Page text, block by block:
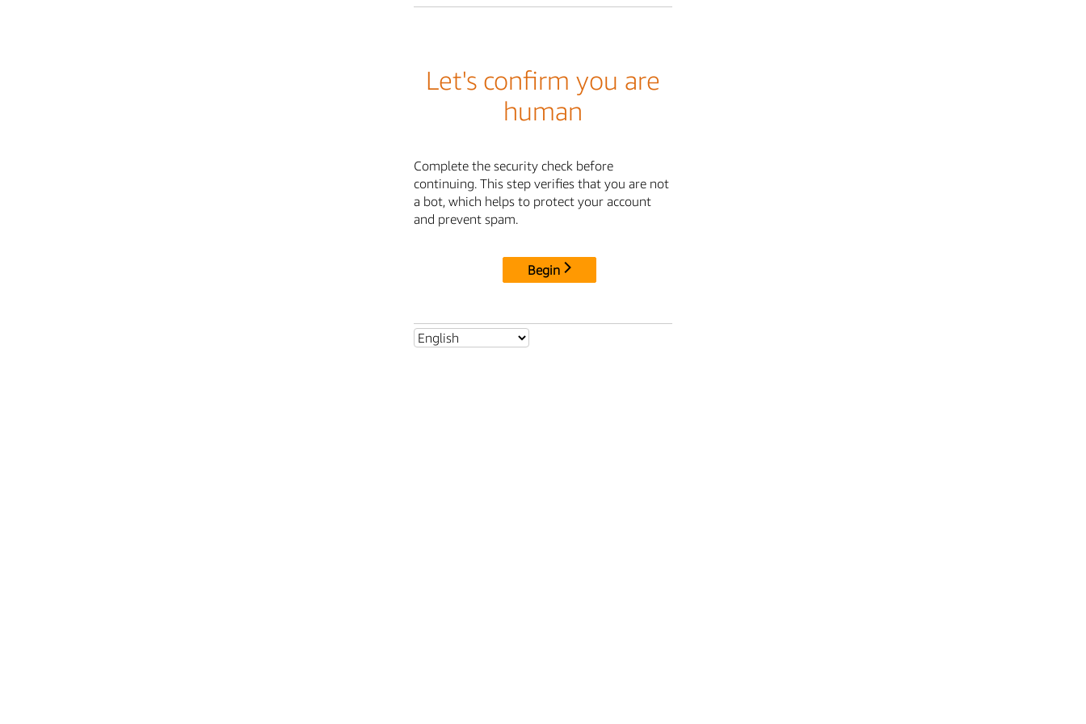
Let's confirm you are
human
Complete the security check before
continuing. This step verifies that you are not
a bot, which helps to protect your account
and prevent spam.
Begin